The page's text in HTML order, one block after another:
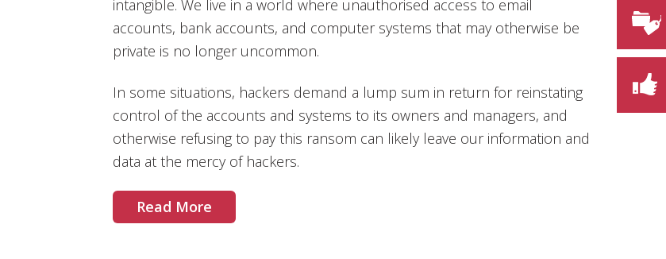
intangible. We live in a world where unauthorised access to email
accounts, bank accounts, and computer systems that may otherwise be
private is no longer uncommon.
In some situations, hackers demand a lump sum in return for reinstating
control of the accounts and systems to its owners and managers, and
otherwise refusing to pay this ransom can likely leave our information and
data at the mercy of hackers.
Read More